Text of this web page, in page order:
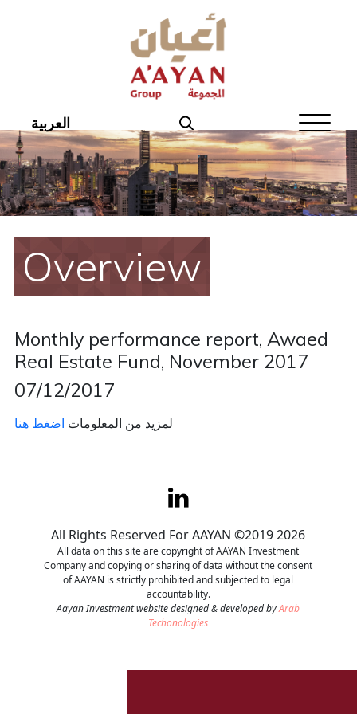
العربية
Overview
Monthly performance report, Awaed
Real Estate Fund, November 2017
07/12/2017
لمزيد من المعلومات اضغط هنا
All Rights Reserved For AAYAN ©2019 2026
All data on this site are copyright of AAYAN Investment
Company and copying or sharing of data without the consent
of AAYAN is strictly prohibited and subjected to legal
accountability.
Aayan Investment website designed & developed byArab
Techonologies
Home
About Aayan
Governance
Our Products
Aayan News
Real Estate
Careers